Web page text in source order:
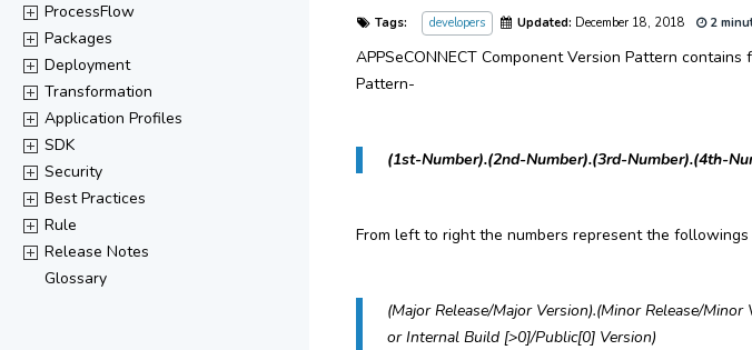
ProcessFlow
Packages
Deployment
Transformation
Application Profiles
SDK
Security
Best Practices
Rule
Release Notes
Glossary
Tags: developers Updated: December 18, 2018 2
APPSeCONNECT Component Version Pattern
Pattern-
(1st-Number).(2nd-Number).(3rd-Number).(4th-
From left to right the numbers represent the
(Major Release/Major Version).(Minor Release/Minor
or Internal Build [>0]/Public[0] Version)